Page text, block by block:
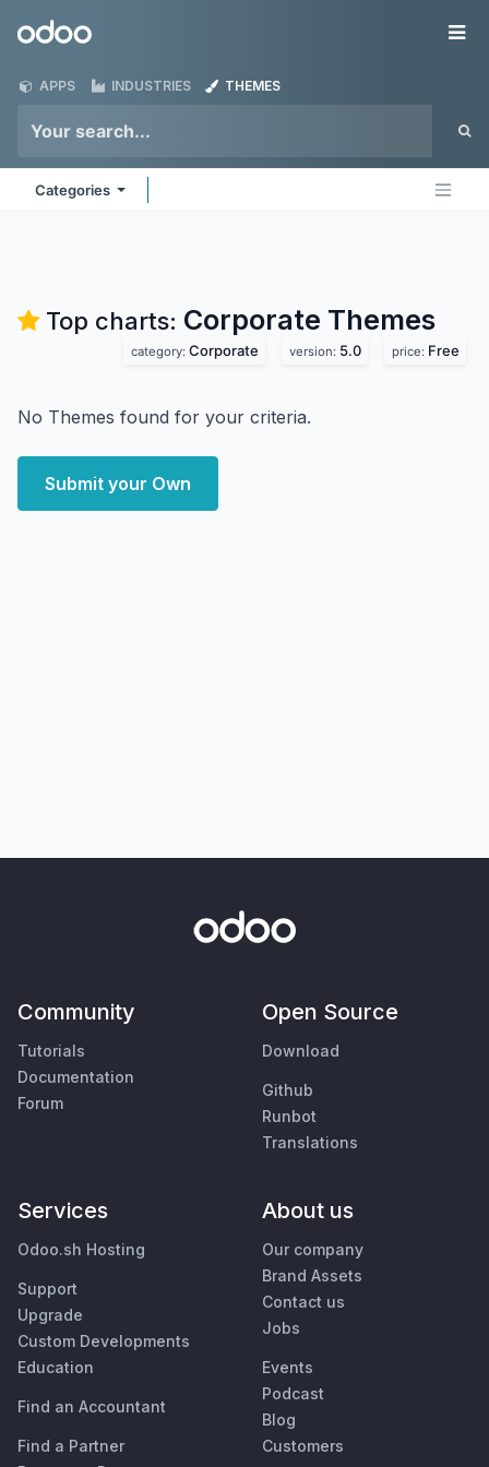
Odoo
APPS INDUSTRIES THEMES
Categories
Top charts: Corporate Themes
category: Corporate version: 5.0 price: Free
No Themes found for your criteria.
Submit your Own
Community
Tutorials
Documentation
Forum
Open Source
Download
Github
Runbot
Translations
Services
Odoo.sh Hosting
Support
Upgrade
Custom Developments
Education
Find an Accountant
Find a Partner
About us
Our company
Brand Assets
Contact us
Jobs
Events
Podcast
Blog
Customers